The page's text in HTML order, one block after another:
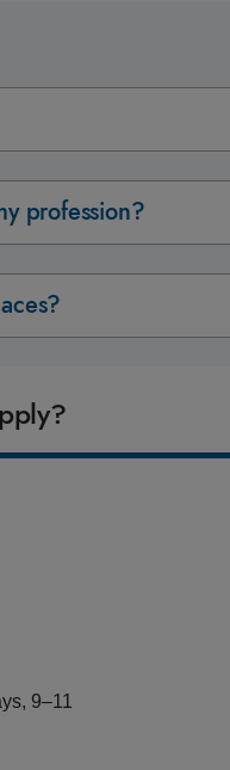
profession?
9–11